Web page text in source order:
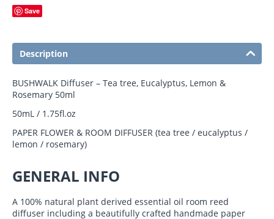
Save
Description
BUSHWALK Diffuser – Tea tree, Eucalyptus, Lemon &
Rosemary 50ml
50mL / 1.75fl.oz
PAPER FLOWER & ROOM DIFFUSER (tea tree / eucalyptus /
lemon / rosemary)
GENERAL INFO
A 100% natural plant derived essential oil room reed
diffuser including a beautifully crafted handmade paper